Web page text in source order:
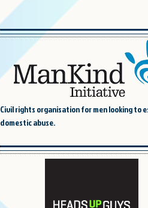
Civil rights organisation for men looking to
domestic abuse.